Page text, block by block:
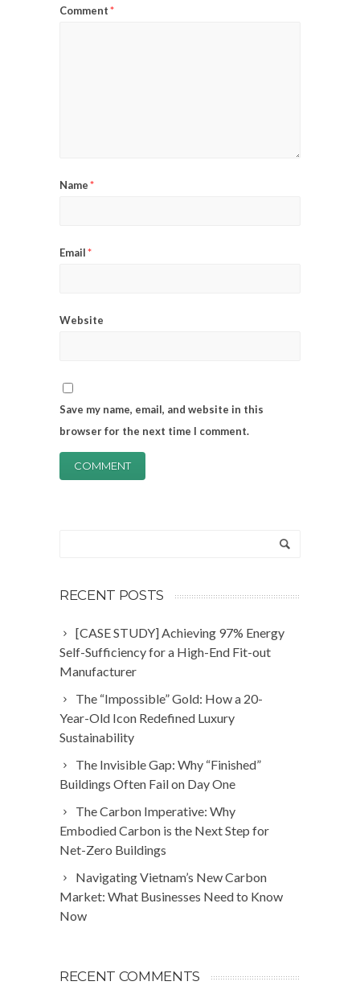
Comment*
Name*
Email*
Website
Save my name, email, and website in this
browser for the next time I comment.
RECENT POSTS
[CASE STUDY] Achieving 97% Energy
Self-Sufficiency for a High-End Fit-out
Manufacturer
The “Impossible” Gold: How a 20-
Year-Old Icon Redefined Luxury
Sustainability
The Invisible Gap: Why “Finished”
Buildings Often Fail on Day One
The Carbon Imperative: Why
Embodied Carbon is the Next Step for
Net-Zero Buildings
Navigating Vietnam’s New Carbon
Market: What Businesses Need to Know
Now
RECENT COMMENTS